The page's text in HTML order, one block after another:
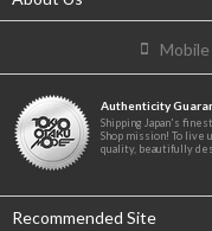
Authenticity
Shipping Japan's
Shop mission! To
quality, beautifully
Recommended Site